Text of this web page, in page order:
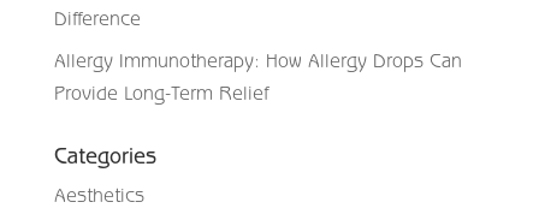
Difference
Allergy Immunotherapy: How Allergy Drops Can
Provide Long-Term Relief
Categories
Aesthetics